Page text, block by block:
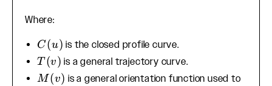
M(v)C(u)
Where:
C(u)
C(u) is the closed profile curve.
T(v)
T (v) is a general trajectory curve.
M(v)
M (v) is a general orientation function used to